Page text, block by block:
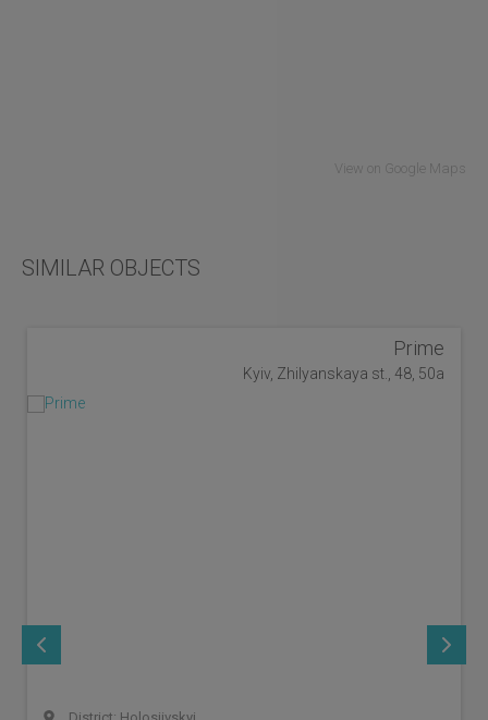
View on Google Maps
SIMILAR OBJECTS
Prime
Kyiv, Zhilyanskaya st., 48, 50a